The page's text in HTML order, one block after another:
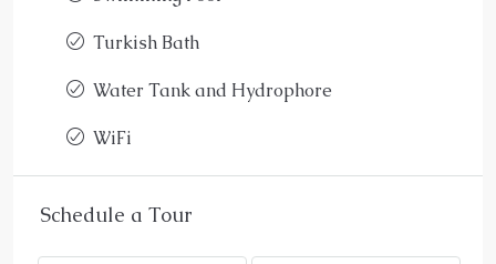
Turkish Bath
Water Tank and Hydrophore
WiFi
Schedule a Tour